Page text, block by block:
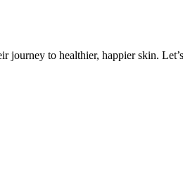
to healthier, happier skin.